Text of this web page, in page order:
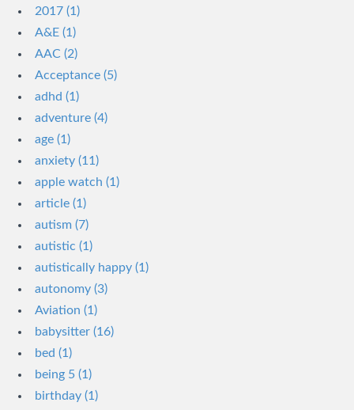
2017 (1)
A&E (1)
AAC (2)
Acceptance (5)
adhd (1)
adventure (4)
age (1)
anxiety (11)
apple watch (1)
article (1)
autism (7)
autistic (1)
autistically happy (1)
autonomy (3)
Aviation (1)
babysitter (16)
bed (1)
being 5 (1)
birthday (1)